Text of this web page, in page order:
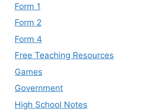
Form 1
Form 2
Form 4
Free Teaching Resources
Games
Government
High School Notes